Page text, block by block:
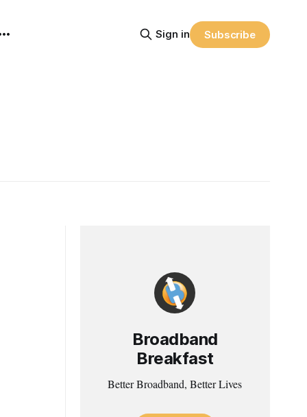
Sign in Subscribe
Broadband
Breakfast
Better Broadband, Better Lives